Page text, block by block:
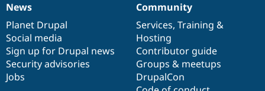
News
items
News
Planet Drupal
Social media
Sign up for Drupal news
Security advisories
Jobs
Our
community
Community
Services, Training &
Hosting
Contributor guide
Groups & meetups
DrupalCon
Documentation
Drupal
code
base
Governance
of
community